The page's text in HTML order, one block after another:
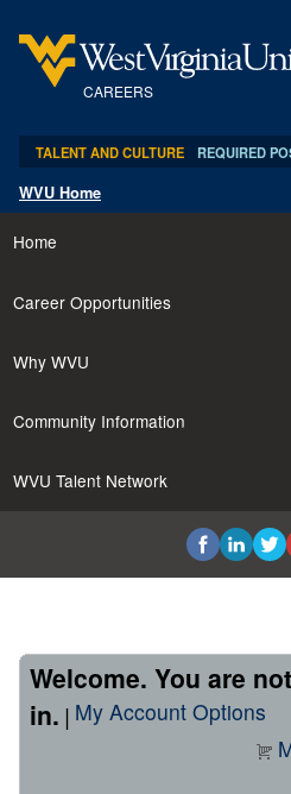
section.
CAREERS
TALENT AND CULTURE REQUIRED
WVU Home
Home
Career Opportunities
Why WVU
Community Information
WVU Talent Network
Welcome. You are
in. | My Account Options
section.
Department
Biochemistry
and
Molecular
Medicine